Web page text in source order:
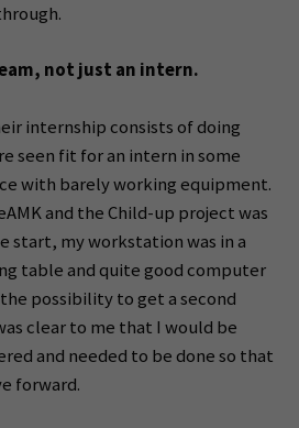
not just an intern.
internship consists of doing
seen fit for an intern in some
with barely working equipment.
and the Child-up project was
start, my workstation was in a
table and quite good computer
possibility to get a second
clear to me that I would be
and needed to be done so that
forward.